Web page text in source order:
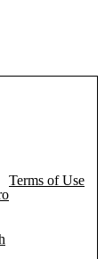
Terms of Use